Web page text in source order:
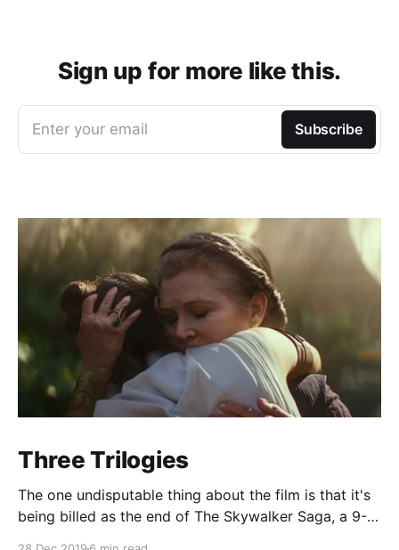
Sign up for more like this.
Enter your email Subscribe
Three Trilogies
The one undisputable thing about the film is that it's
being billed as the end of The Skywalker Saga, a 9-